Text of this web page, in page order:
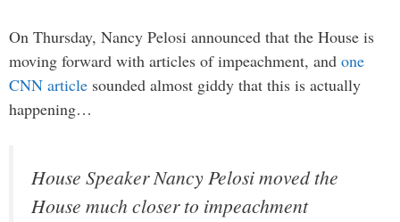
On Thursday, Nancy Pelosi announced that the House is
moving forward with articles of impeachment, and one
CNN article sounded almost giddy that this is actually
happening…
House Speaker Nancy Pelosi moved the
House much closer to impeachment